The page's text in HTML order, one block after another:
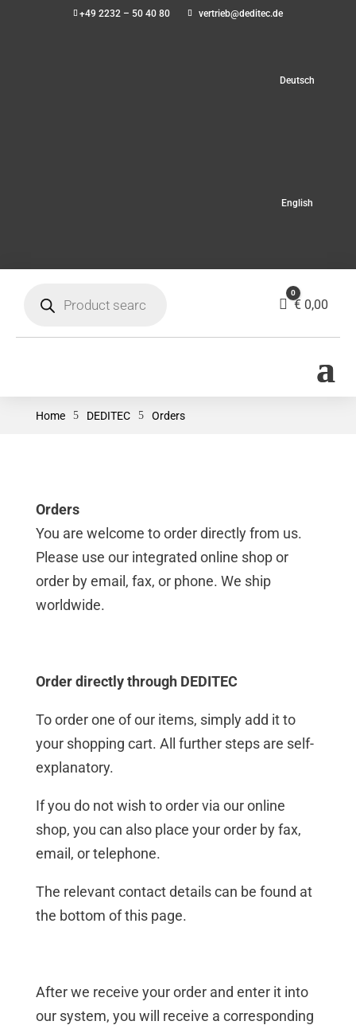
+49 2232 – 50 40 80 vertrieb@deditec.de
Deutsch
English
search
Cart
0
€ 0,00
Home 5 DEDITEC 5 Orders
Orders
You are welcome to order directly from us.
Please use our integrated online shop or
order by email, fax, or phone. We ship
worldwide.
Order directly through DEDITEC
To order one of our items, simply add it to
your shopping cart. All further steps are self-
explanatory.
If you do not wish to order via our online
shop, you can also place your order by fax,
email, or telephone.
The relevant contact details can be found at
the bottom of this page.
After we receive your order and enter it into
our system, you will receive a corresponding